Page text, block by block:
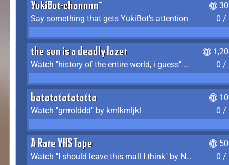
YukiBot-channnn~
Say something that gets YukiBot's attention
0 /
the sun is a deadly lazer
Watch "history of the entire world, i guess" by bill wurtz
0 /
batatatatatatta
Watch "grrrolddd" by kmlkmljkl
0 /
A Rare VHS Tape
Watch "I should leave this mall I think" by Noodle
0 /